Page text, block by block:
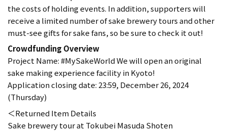
the costs of holding events. In addition, supporters will
receive a limited number of sake brewery tours and other
must-see gifts for sake fans, so be sure to check it out!
Crowdfunding Overview
Project Name: #MySakeWorld We will open an original
sake making experience facility in Kyoto!
Application closing date: 23:59, December 26, 2024
(Thursday)
＜Returned Item Details
Sake brewery tour at Tokubei Masuda Shoten